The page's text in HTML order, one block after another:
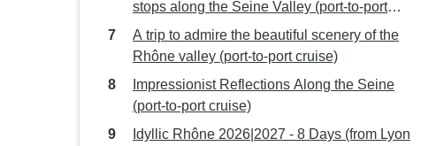
stops along the Seine Valley (port-to-port
cruise)
A trip to admire the beautiful scenery of the
Rhône valley (port-to-port cruise)
Impressionist Reflections Along the Seine
(port-to-port cruise)
Idyllic Rhône 2026|2027 - 8 Days (from Lyon